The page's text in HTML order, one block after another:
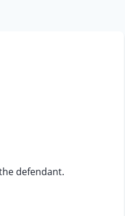
defendant.